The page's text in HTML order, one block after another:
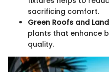
sacrificing comfort.
Green Roofs and
plants that enhance
quality.